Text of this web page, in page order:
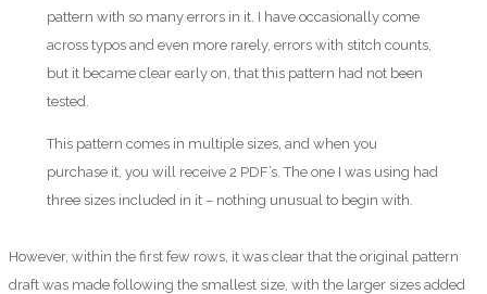
pattern with so many errors in it. I have occasionally come
across typos and even more rarely, errors with stitch counts,
but it became clear early on, that this pattern had not been
tested.
This pattern comes in multiple sizes, and when you
purchase it, you will receive 2 PDF’s. The one I was using had
three sizes included in it – nothing unusual to begin with.
However, within the first few rows, it was clear that the original pattern
draft was made following the smallest size, with the larger sizes added